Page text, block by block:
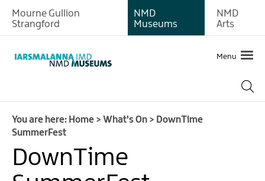
What's
Mourne Gullion
Strangford
NMD
Museums
NMD
Arts
Menu
You are here: Home > What's On > DownTime
SummerFest
DownTime